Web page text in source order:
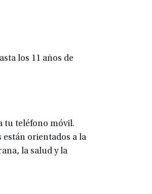
los 11 años de
tu teléfono móvil.
están orientados a la
la salud y la